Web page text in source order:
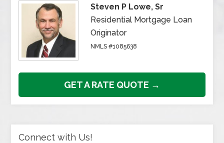
Steven P Lowe, Sr
Residential Mortgage Loan
Originator
NMLS #1085638
GET A RATE QUOTE →
Connect with Us!